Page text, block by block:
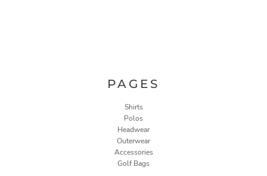
PAGES
Shirts
Polos
Headwear
Outerwear
Accessories
Golf Bags